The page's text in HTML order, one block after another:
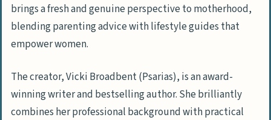
brings a fresh and genuine perspective to motherhood,
blending parenting advice with lifestyle guides that
empower women.
The creator, Vicki Broadbent (Psarias), is an award-
winning writer and bestselling author. She brilliantly
combines her professional background with practical